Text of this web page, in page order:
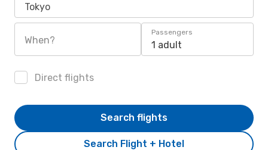
Tokyo
When?
Passengers
1 adult
Direct flights
Search Flight + Hotel
Search flights